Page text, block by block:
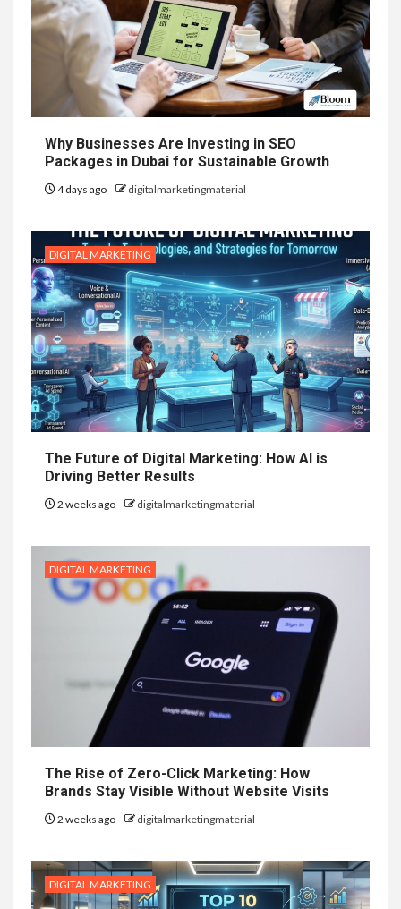
Why Businesses Are Investing in SEO
Packages in Dubai for Sustainable Growth
4 days ago digitalmarketingmaterial
DIGITAL MARKETING
The Future of Digital Marketing: How AI is
Driving Better Results
2 weeks ago digitalmarketingmaterial
DIGITAL MARKETING
The Rise of Zero-Click Marketing: How
Brands Stay Visible Without Website Visits
2 weeks ago digitalmarketingmaterial
DIGITAL MARKETING